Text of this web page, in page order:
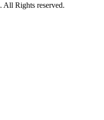
All Rights reserved.